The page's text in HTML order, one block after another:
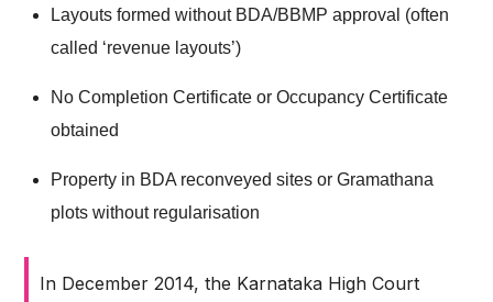
Layouts formed without BDA/BBMP approval (often
called ‘revenue layouts’)
No Completion Certificate or Occupancy Certificate
obtained
Property in BDA reconveyed sites or Gramathana
plots without regularisation
In December 2014, the Karnataka High Court